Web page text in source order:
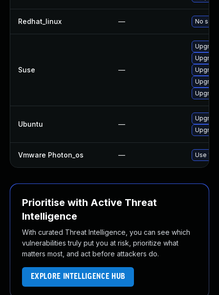
Redhat_linux — No
Suse —
Ubuntu —
Vmware Photon_os — Use
Prioritise with Active Threat
Intelligence
With curated Threat Intelligence, you can see which
vulnerabilities truly put you at risk, prioritize what
matters most, and act before attackers do.
EXPLORE INTELLIGENCE HUB